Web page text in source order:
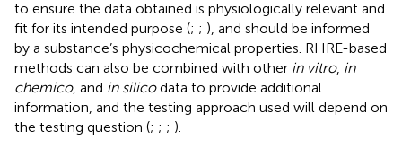
to ensure the data obtained is physiologically relevant and
fit for its intended purpose (; ; ), and should be informed
by a substance’s physicochemical properties. RHRE-based
methods can also be combined with other in vitro, in
chemico, and in silicodata to provide additional
information, and the testing approach used will depend on
the testing question (; ; ; ).